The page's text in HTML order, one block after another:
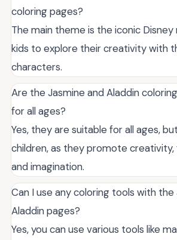
coloring pages?
The main theme is the iconic Disney
kids to explore their creativity with
characters.
Are the Jasmine and Aladdin
for all ages?
Yes, they are suitable for all ages,
children, as they promote creativity,
and imagination.
Can I use any coloring tools with the
Aladdin pages?
Yes, you can use various tools like